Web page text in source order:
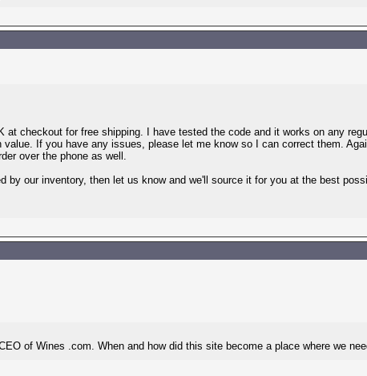
at checkout for free shipping. I have tested the code and it works on any
If you have any issues, please let me know so I can correct them.
over the phone as well.
by our inventory, then let us know and we'll source it for you at the best
of Wines .com. When and how did this site become a place where we